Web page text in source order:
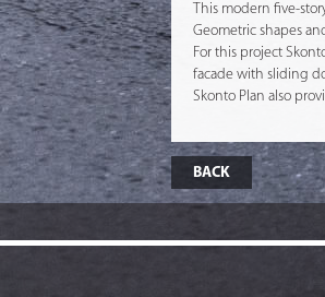
This modern five-
Geometric shapes
For this project
facade with sliding
Skonto Plan also
BACK